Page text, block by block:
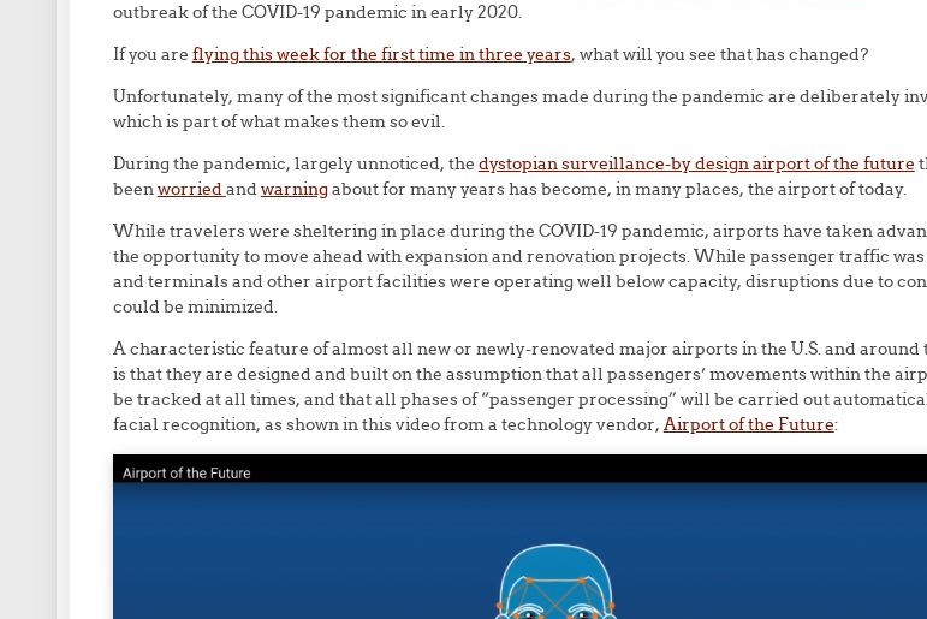
outbreak of the COVID-19 pandemic in early 2020.
If you are flying this week for the first time in three years, what will you see that has changed?
Unfortunately, many of the most significant changes made during the pandemic are deliberately
which is part of what makes them so evil.
During the pandemic, largely unnoticed, the dystopian surveillance-by design airport of the future
beenworriedandwarningabout for many years has become, in many places, the airport of today.
While travelers were sheltering in place during the COVID-19 pandemic, airports have taken
the opportunity to move ahead with expansion and renovation projects. While passenger traffic
and terminals and other airport facilities were operating well below capacity, disruptions due to
could be minimized.
A characteristic feature of almost all new or newly-renovated major airports in the U.S. and around
is that they are designed and built on the assumption that all passengers’ movements within the
be tracked at all times, and that all phases of “passenger processing” will be carried out
facial recognition, as shown in this video from a technology vendor, Airport of the Future: